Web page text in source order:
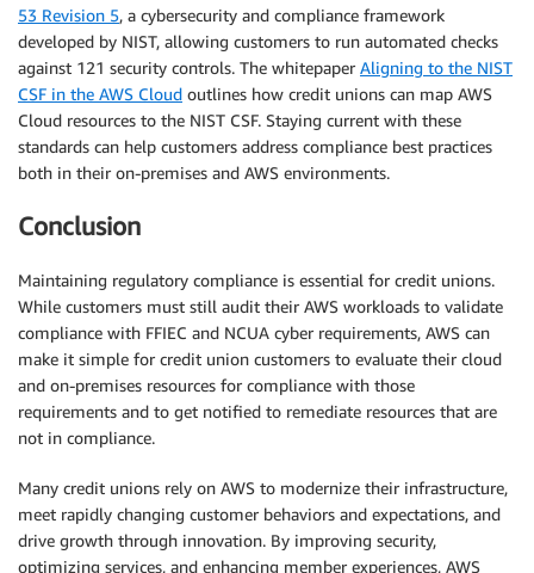
53 Revision 5, a cybersecurity and compliance framework
developed by NIST, allowing customers to run automated checks
against 121 security controls. The whitepaper Aligning to the NIST
CSF in the AWS Cloud outlines how credit unions can map AWS
Cloud resources to the NIST CSF. Staying current with these
standards can help customers address compliance best practices
both in their on-premises and AWS environments.
Conclusion
Maintaining regulatory compliance is essential for credit unions.
While customers must still audit their AWS workloads to validate
compliance with FFIEC and NCUA cyber requirements, AWS can
make it simple for credit union customers to evaluate their cloud
and on-premises resources for compliance with those
requirements and to get notified to remediate resources that are
not in compliance.
Many credit unions rely on AWS to modernize their infrastructure,
meet rapidly changing customer behaviors and expectations, and
drive growth through innovation. By improving security,
optimizing services, and enhancing member experiences, AWS